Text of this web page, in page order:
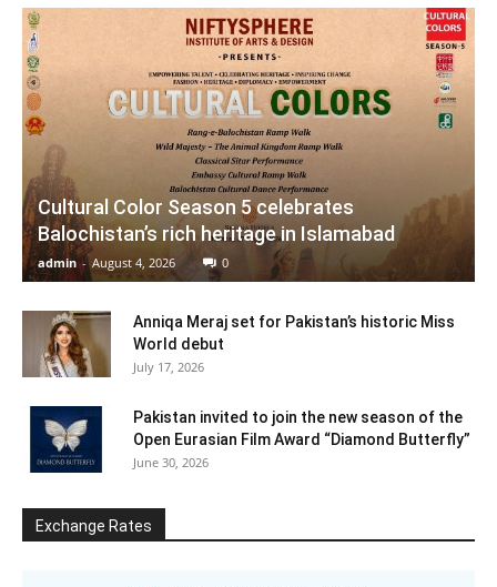
Cultural Color Season 5 celebrates
Balochistan’s rich heritage in Islamabad
admin - August 4, 2026 0
Anniqa Meraj set for Pakistan’s historic Miss
World debut
July 17, 2026
Pakistan invited to join the new season of the
Open Eurasian Film Award “Diamond Butterfly”
June 30, 2026
Exchange Rates